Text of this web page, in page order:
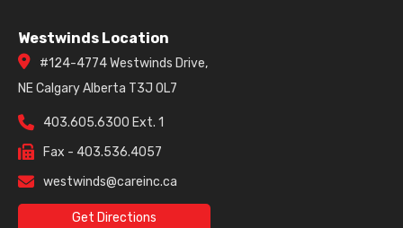
Westwinds Location
#124-4774 Westwinds Drive,
NE Calgary Alberta T3J 0L7
403.605.6300 Ext. 1
Fax - 403.536.4057
westwinds@careinc.ca
Get Directions